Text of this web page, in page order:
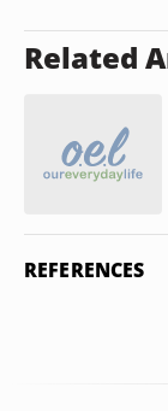
Related
REFERENCES